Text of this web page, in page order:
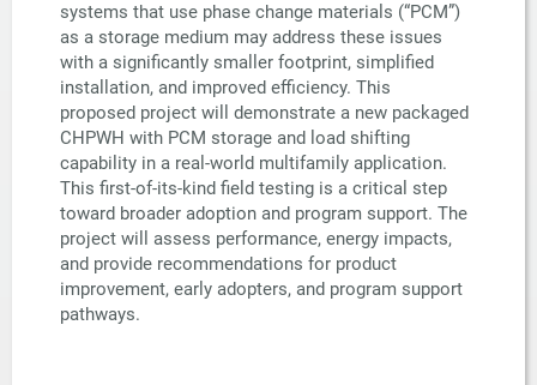
systems that use phase change materials (“PCM”)
as a storage medium may address these issues
with a significantly smaller footprint, simplified
installation, and improved efficiency. This
proposed project will demonstrate a new packaged
CHPWH with PCM storage and load shifting
capability in a real-world multifamily application.
This first-of-its-kind field testing is a critical step
toward broader adoption and program support. The
project will assess performance, energy impacts,
and provide recommendations for product
improvement, early adopters, and program support
pathways.